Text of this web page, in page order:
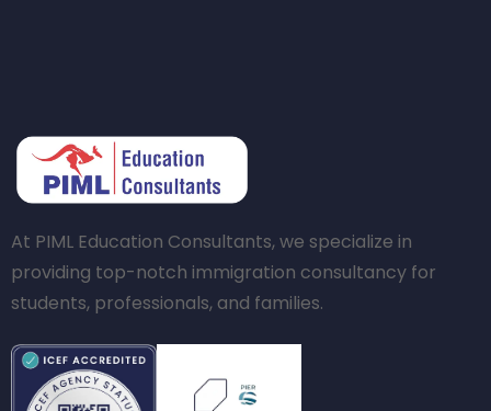
At PIML Education Consultants, we specialize in
providing top-notch immigration consultancy for
students, professionals, and families.